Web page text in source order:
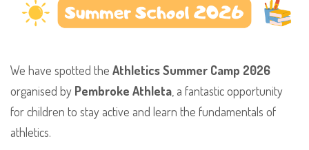
​We have spotted the Athletics Summer Camp 2026
organised by Pembroke Athleta, a fantastic opportunity
for children to stay active and learn the fundamentals of
athletics.